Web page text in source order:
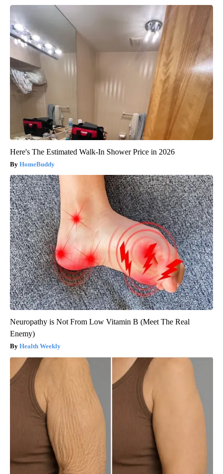
Here's The Estimated Walk-In Shower Price in 2026
HomeBuddy
Neuropathy is Not From Low Vitamin B (Meet The Real
Enemy)
Health Weekly